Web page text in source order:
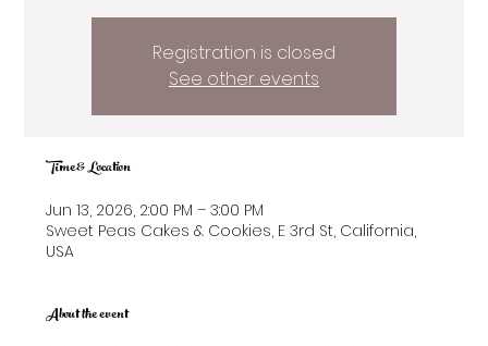
Registration is closed
See other events
Time & Location
Jun 13, 2026, 2:00 PM – 3:00 PM
Sweet Peas Cakes & Cookies, E 3rd St, California,
USA
About the event